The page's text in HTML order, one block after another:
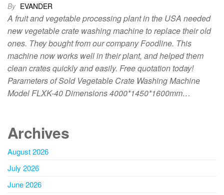
By EVANDER
A fruit and vegetable processing plant in the USA needed
new vegetable crate washing machine to replace their old
ones. They bought from our company Foodline. This
machine now works well in their plant, and helped them
clean crates quickly and easily. Free quotation today!
Parameters of Sold Vegetable Crate Washing Machine
Model FLXK-40 Dimensions 4000*1450*1600mm…
Archives
August 2026
July 2026
June 2026